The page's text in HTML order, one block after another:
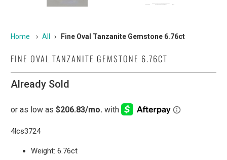
Home › All › Fine Oval Tanzanite Gemstone 6.76ct
FINE OVAL TANZANITE GEMSTONE 6.76CT
Already Sold
4lcs3724
Weight: 6.76ct